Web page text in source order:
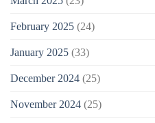
February 2025 (24)
January 2025 (33)
December 2024 (25)
November 2024 (25)